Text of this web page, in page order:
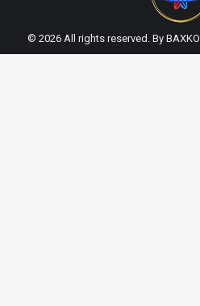
© 2026 All rights reserved. By